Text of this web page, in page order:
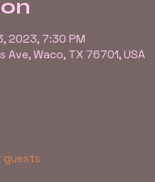
2023, 7:30 PM
Waco, TX 76701, USA
guests